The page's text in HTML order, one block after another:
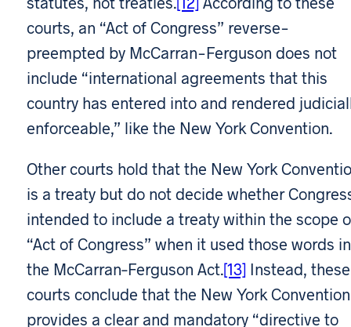
courts, an “Act of Congress” reverse-
preempted by McCarran-Ferguson does not
include “international agreements that this
country has entered into and rendered
enforceable,” like the New York Convention.
Other courts hold that the New York
is a treaty but do not decide whether
intended to include a treaty within the scope
“Act of Congress” when it used those words in
the McCarran–Ferguson Act.[13] Instead, these
courts conclude that the New York Convention
provides a clear and mandatory “directive to